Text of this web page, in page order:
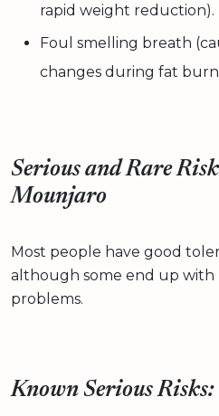
rapid weight reduction).
Foul smelling breath
changes during fat
Serious and Rare
Mounjaro
Most people have good
although some end up with
problems.
Known Serious Risks: